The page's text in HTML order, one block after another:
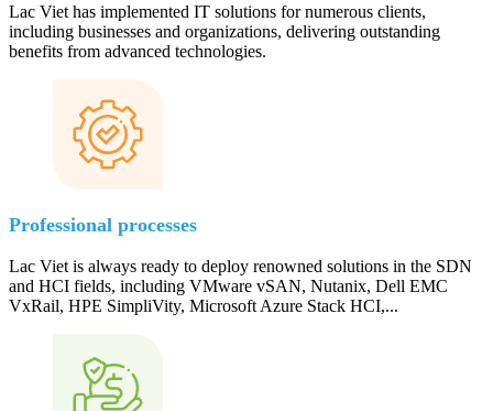
Lac Viet has implemented IT solutions for numerous clients,
including businesses and organizations, delivering outstanding
benefits from advanced technologies.
Professional processes
Lac Viet is always ready to deploy renowned solutions in the SDN
and HCI fields, including VMware vSAN, Nutanix, Dell EMC
VxRail, HPE SimpliVity, Microsoft Azure Stack HCI,...